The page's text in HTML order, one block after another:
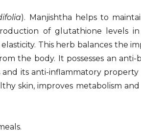
). Manjishtha helps to
of glutathione levels
This herb balances the
the body. It possesses an anti-
its anti-inflammatory property
skin, improves metabolism